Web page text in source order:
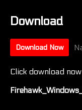
Download
Download Now
Click download